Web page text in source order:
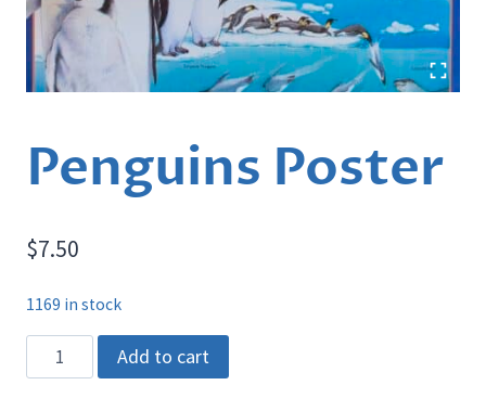
Penguins Poster
$7.50
1169 in stock
Penguins
Poster
Add to cart